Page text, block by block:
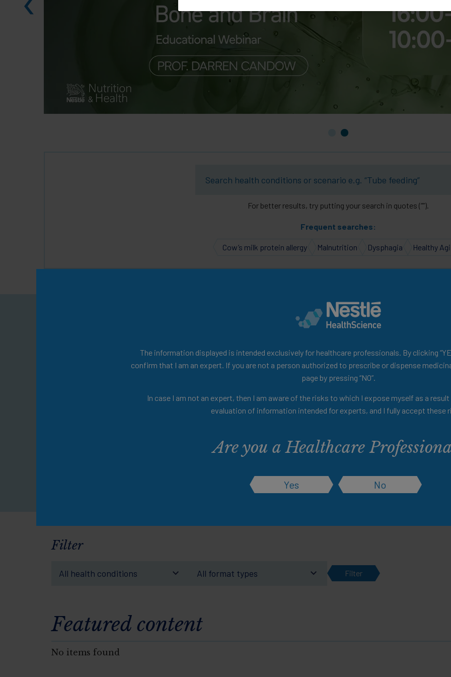
The information displayed is intended exclusively for healthcare professionals. By clicking
confirm that I am an expert. If you are not a person authorized to prescribe or dispense
page by pressing “NO”.
In case I am not an expert, then I am aware of the risks to which I expose myself as a
evaluation of information intended for experts, and I fully accept these
Are you a Healthcare
Yes No
For better results, try putting your search in quotes (””).
Frequent searches:
Cow’s milk protein allergy Malnutrition Dysphagia Healthy
Welcome to your Personalised
You will find a wealth of scientific and
Explore expert-led videos discussing the role of nutrition in
management, insightful podcasts, summaries of clinical studies,
materials designed to enhance your knowledge and
Don't wait any longer! Use the filters below to tailor your
Learn more about this and how cookies work
Filter
All health conditions All format types Filter
Featured content
No items found